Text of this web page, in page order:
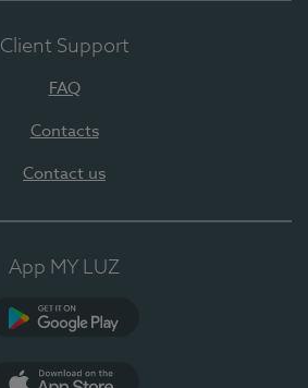
Client Support
FAQ
Contacts
Contact us
App MY LUZ